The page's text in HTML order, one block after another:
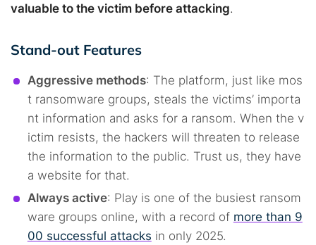
valuable to the victim before attacking.
Stand-out Features
Aggressive methods: The platform, just like mos
t ransomware groups, steals the victims’ importa
nt information and asks for a ransom. When the v
ictim resists, the hackers will threaten to release
the information to the public. Trust us, they have
a website for that.
Always active: Play is one of the busiest ransom
ware groups online, with a record of more than 9
00 successful attacks in only 2025.